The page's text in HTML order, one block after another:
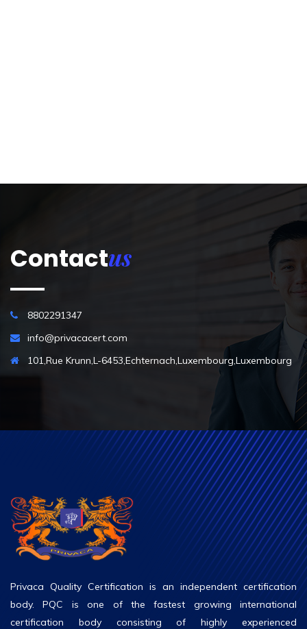
Contactus
8802291347
info@privacacert.com
101,Rue Krunn,L-6453,Echternach,Luxembourg,Luxembourg
Privaca Quality Certification is an independent certification
body. PQC is one of the fastest growing international
certification body consisting of highly experienced